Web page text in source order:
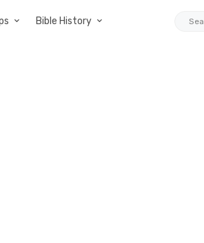
Bible History